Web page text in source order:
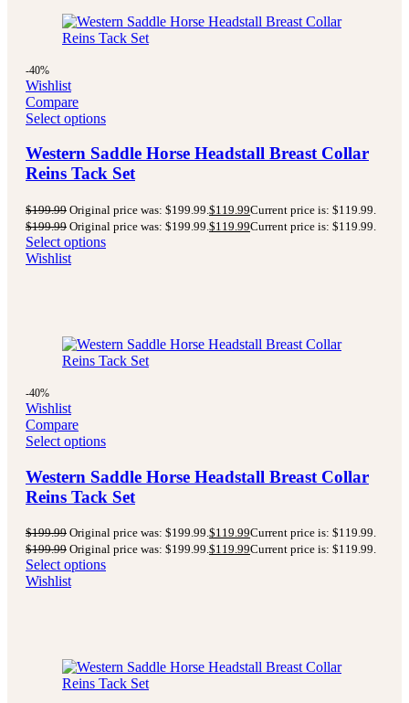
-40%
Wishlist
Compare
Select options
Western Saddle Horse Headstall Breast Collar
Reins Tack Set
$199.99 Original price was: $199.99.$119.99Current price is: $119.99.
$199.99 Original price was: $199.99.$119.99Current price is: $119.99.
Select options
Wishlist
-40%
Wishlist
Compare
Select options
Western Saddle Horse Headstall Breast Collar
Reins Tack Set
$199.99 Original price was: $199.99.$119.99Current price is: $119.99.
$199.99 Original price was: $199.99.$119.99Current price is: $119.99.
Select options
Wishlist